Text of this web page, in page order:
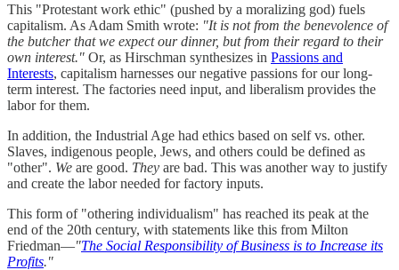
This "Protestant work ethic" (pushed by a moralizing god) fuels
capitalism. As Adam Smith wrote: "It is not from the benevolence of
the butcher that we expect our dinner, but from their regard to their
own interest." Or, as Hirschman synthesizes in Passions and
Interests, capitalism harnesses our negative passions for our long-
term interest. The factories need input, and liberalism provides the
labor for them.
In addition, the Industrial Age had ethics based on self vs. other.
Slaves, indigenous people, Jews, and others could be defined as
"other". We are good. They are bad. This was another way to justify
and create the labor needed for factory inputs.
This form of "othering individualism" has reached its peak at the
end of the 20th century, with statements like this from Milton
Friedman—"The Social Responsibility of Business is to Increase its
Profits."